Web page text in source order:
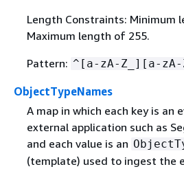
Length Constraints: Minimum
Maximum length of 255.
Pattern: ^[a-zA-Z_][a-
ObjectTypeNames
A map in which each key is an
external application such as
and each value is an
(template) used to ingest the